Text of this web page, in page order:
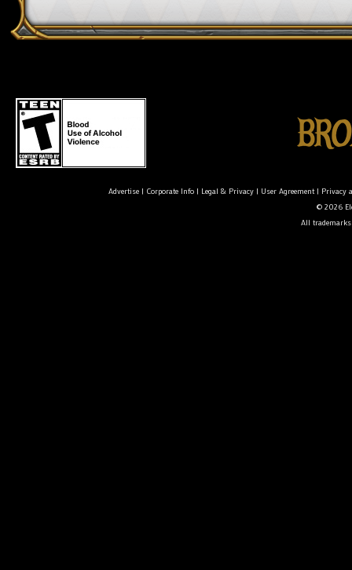
Advertise| Corporate Info| Legal & Privacy| User Agreement| Privacy
© 2026
All trademarks